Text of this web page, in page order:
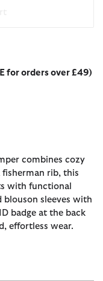
for orders over £49)
combines cozy
rib, this
with functional
blouson sleeves with
badge at the back
effortless wear.